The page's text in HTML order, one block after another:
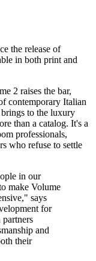
the release of
in both print and
2 raises the bar,
contemporary Italian
to the luxury
than a catalog. It's a
professionals,
who refuse to settle
in our
make Volume
says
for
and
their